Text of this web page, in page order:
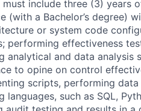
include three (3) years
(with a Bachelor’s degree)
or system code
performing effectiveness
analytical and data
to opine on control
scripts, performing
languages, such as SQL,